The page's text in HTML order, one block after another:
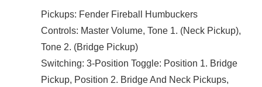
Pickups: Fender Fireball Humbuckers
Controls: Master Volume, Tone 1. (Neck Pickup),
Tone 2. (Bridge Pickup)
Switching: 3-Position Toggle: Position 1. Bridge
Pickup, Position 2. Bridge And Neck Pickups,